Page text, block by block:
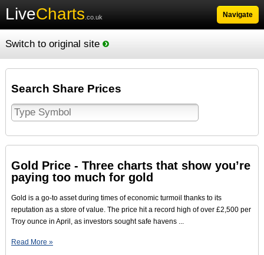
LiveCharts .co.uk Navigate
Switch to original site
Search Share Prices
Gold Price - Three charts that show you’re
paying too much for gold
Gold is a go-to asset during times of economic turmoil thanks to its
reputation as a store of value. The price hit a record high of over £2,500 per
Troy ounce in April, as investors sought safe havens ...
Read More »